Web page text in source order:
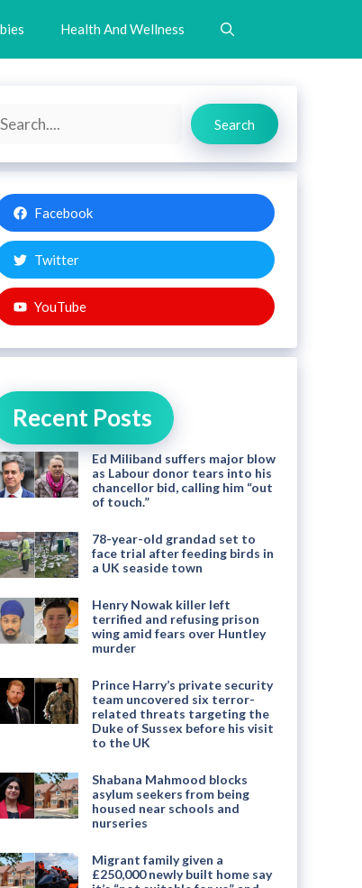
Health And Wellness
Search
Search
Facebook
Twitter
YouTube
Recent Posts
Ed Miliband suffers major blow
as Labour donor tears into his
chancellor bid, calling him “out
of touch.”
78-year-old grandad set to
face trial after feeding birds in
a UK seaside town
Henry Nowak killer left
terrified and refusing prison
wing amid fears over Huntley
murder
Prince Harry’s private security
team uncovered six terror-
related threats targeting the
Duke of Sussex before his visit
to the UK
Shabana Mahmood blocks
asylum seekers from being
housed near schools and
nurseries
Migrant family given a
£250,000 newly built home say